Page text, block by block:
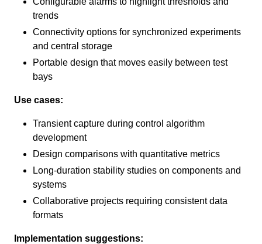
trends
Connectivity options for synchronized experiments
and central storage
Portable design that moves easily between test
bays
Use cases:
Transient capture during control algorithm
development
Design comparisons with quantitative metrics
Long-duration stability studies on components and
systems
Collaborative projects requiring consistent data
formats
Implementation suggestions: